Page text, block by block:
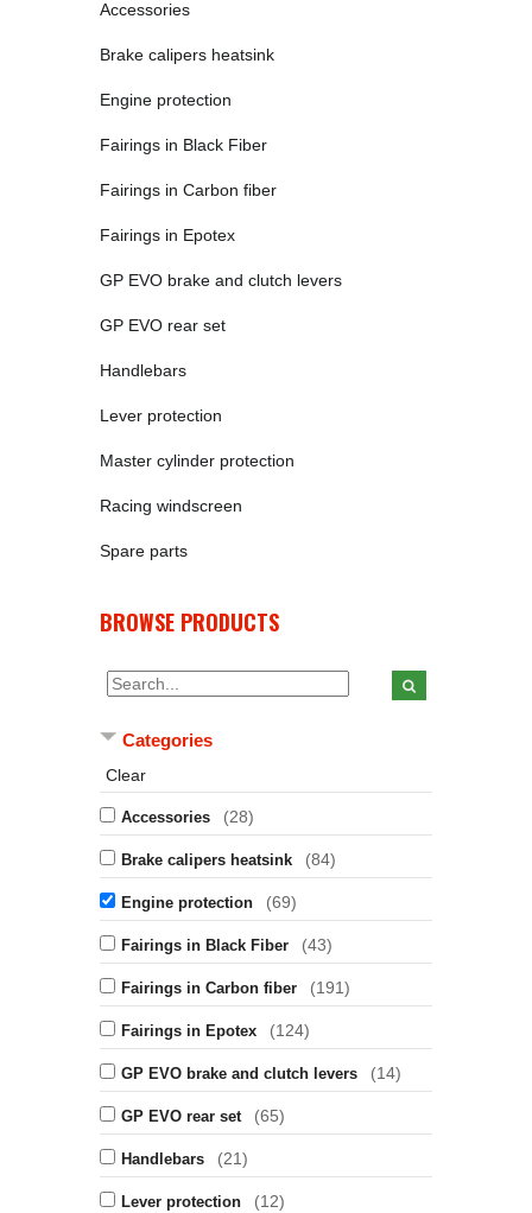
Accessories
Brake calipers heatsink
Engine protection
Fairings in Black Fiber
Fairings in Carbon fiber
Fairings in Epotex
GP EVO brake and clutch levers
GP EVO rear set
Handlebars
Lever protection
Master cylinder protection
Racing windscreen
Spare parts
BROWSE PRODUCTS
Categories
Clear
Accessories (28)
Brake calipers heatsink (84)
Engine protection (69)
Fairings in Black Fiber (43)
Fairings in Carbon fiber (191)
Fairings in Epotex (124)
GP EVO brake and clutch levers (14)
GP EVO rear set (65)
Handlebars (21)
Lever protection (12)